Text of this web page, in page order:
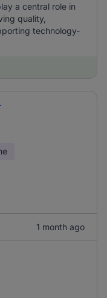
a central role in
quality,
technology-
1 month ago